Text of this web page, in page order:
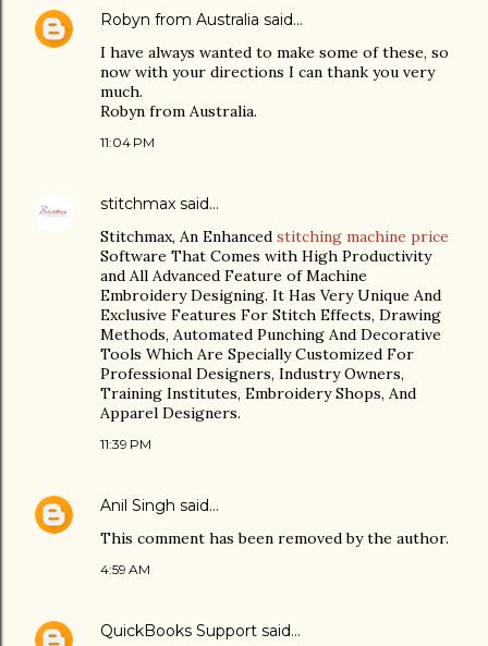
Robyn from Australia said…
I have always wanted to make some of these, so
now with your directions I can thank you very
much.
Robyn from Australia.
11:04 PM
stitchmax said…
Stitchmax, An Enhanced stitching machine price
Software That Comes with High Productivity
and All Advanced Feature of Machine
Embroidery Designing. It Has Very Unique And
Exclusive Features For Stitch Effects, Drawing
Methods, Automated Punching And Decorative
Tools Which Are Specially Customized For
Professional Designers, Industry Owners,
Training Institutes, Embroidery Shops, And
Apparel Designers.
11:39 PM
Anil Singh said…
This comment has been removed by the author.
4:59 AM
QuickBooks Support said…